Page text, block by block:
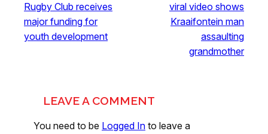
Rugby Club receives
major funding for
youth development
viral video shows
Kraaifontein man
assaulting
grandmother
LEAVE A COMMENT
You need to be Logged In to leave a